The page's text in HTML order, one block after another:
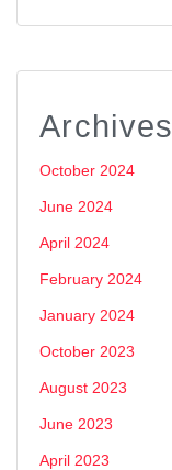
Archives
October 2024
June 2024
April 2024
February 2024
January 2024
October 2023
August 2023
June 2023
April 2023